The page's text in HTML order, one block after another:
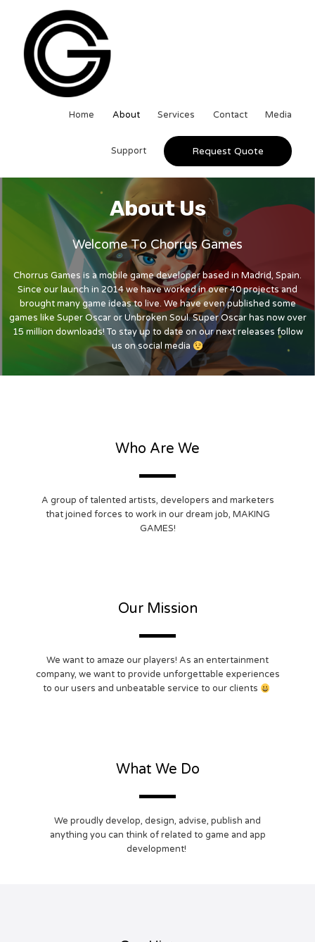
Home About Services Contact Media
Support Request Quote
About Us
Welcome To Chorrus Games
Chorrus Games is a mobile game developer based in Madrid, Spain.
Since our launch in 2014 we have worked in over 40 projects and
brought many game ideas to live. We have even published some
games like Super Oscar or Unbroken Soul. Super Oscar has now over
15 million downloads! To stay up to date on our next releases follow
us on social media
Who Are We
A group of talented artists, developers and marketers
that joined forces to work in our dream job, MAKING
GAMES!
Our Mission
We want to amaze our players! As an entertainment
company, we want to provide unforgettable experiences
to our users and unbeatable service to our clients
What We Do
We proudly develop, design, advise, publish and
anything you can think of related to game and app
development!